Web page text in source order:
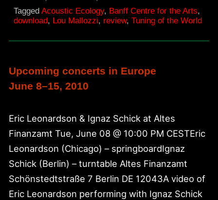
World,
NAE
TaggedAcoustic Ecology, Banff Centre for the Arts,
download, Lou Mallozzi, review,Tuning of the World
Upcoming concerts in Europe
June 8–15, 2010
Eric Leonardson & Ignaz Schick at Altes
Finanzamt Tue, June 08 @ 10:00 PM CESTEric
Leonardson (Chicago) – springboardIgnaz
Schick (Berlin) – turntable Altes Finanzamt
Schönstedtstraße 7 Berlin DE 12043A video of
Eric Leonardson performing with Ignaz Schick